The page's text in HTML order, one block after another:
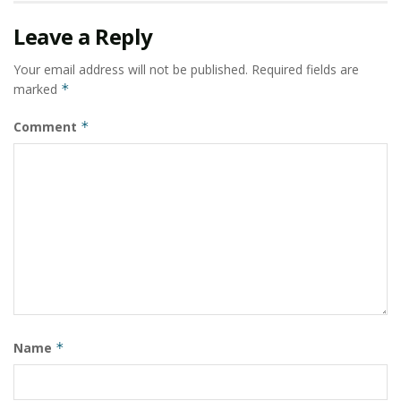
Several branches of Sharjah Cooperative Society
AL SOOR Shopping Mall.
CPH Hospital.
Hamriyah Free Zone Custom Building.
Ceramic City.
Leave a Reply
Your email address will not be published. Required fields are
marked *
Comment *
Name *